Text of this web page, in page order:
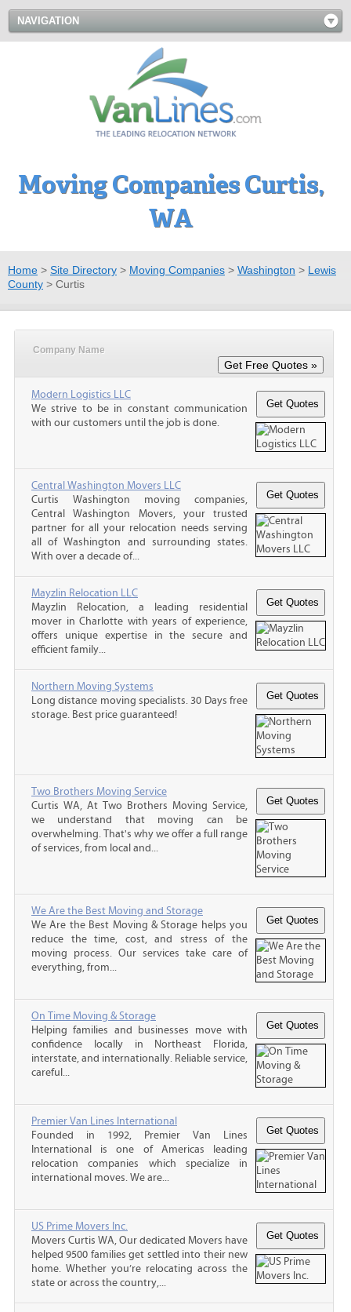
NAVIGATION
Moving Companies Curtis,
WA
Home > Site Directory > Moving Companies > Washington > Lewis
County > Curtis
Company Name
Modern Logistics LLC
We strive to be in constant communication
with our customers until the job is done.
Central Washington Movers LLC
Curtis Washington moving companies,
Central Washington Movers, your trusted
partner for all your relocation needs serving
all of Washington and surrounding states.
With over a decade of...
Mayzlin Relocation LLC
Mayzlin Relocation, a leading residential
mover in Charlotte with years of experience,
offers unique expertise in the secure and
efficient family...
Northern Moving Systems
Long distance moving specialists. 30 Days free
storage. Best price guaranteed!
Two Brothers Moving Service
Curtis WA, At Two Brothers Moving Service,
we understand that moving can be
overwhelming. That's why we offer a full range
of services, from local and...
We Are the Best Moving and Storage
We Are the Best Moving & Storage helps you
reduce the time, cost, and stress of the
moving process. Our services take care of
everything, from...
On Time Moving & Storage
Helping families and businesses move with
confidence locally in Northeast Florida,
interstate, and internationally. Reliable service,
careful...
Premier Van Lines International
Founded in 1992, Premier Van Lines
International is one of Americas leading
relocation companies which specialize in
international moves. We are...
US Prime Movers Inc.
Movers Curtis WA, Our dedicated Movers have
helped 9500 families get settled into their new
home. Whether you’re relocating across the
state or across the country,...